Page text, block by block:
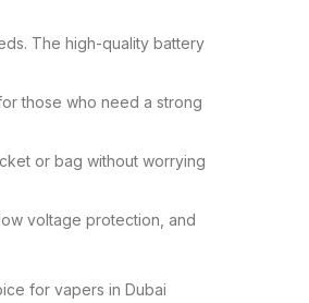
The high-quality battery
those who need a strong
or bag without worrying
voltage protection, and
for vapers in Dubai